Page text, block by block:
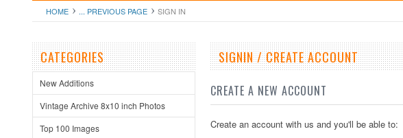
HOME ... PREVIOUS PAGE SIGN IN
CATEGORIES
New Additions
Vintage Archive 8x10 inch Photos
Top 100 Images
SIGNIN / CREATE ACCOUNT
CREATE A NEW ACCOUNT
Create an account with us and you'll be able to: